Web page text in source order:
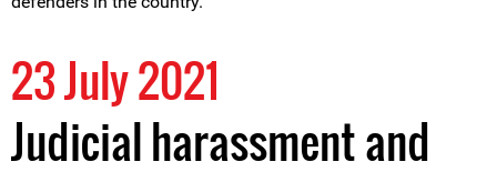
23 July 2021
Judicial harassment and